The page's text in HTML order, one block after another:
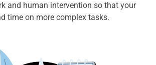
and human intervention so that your
time on more complex tasks.